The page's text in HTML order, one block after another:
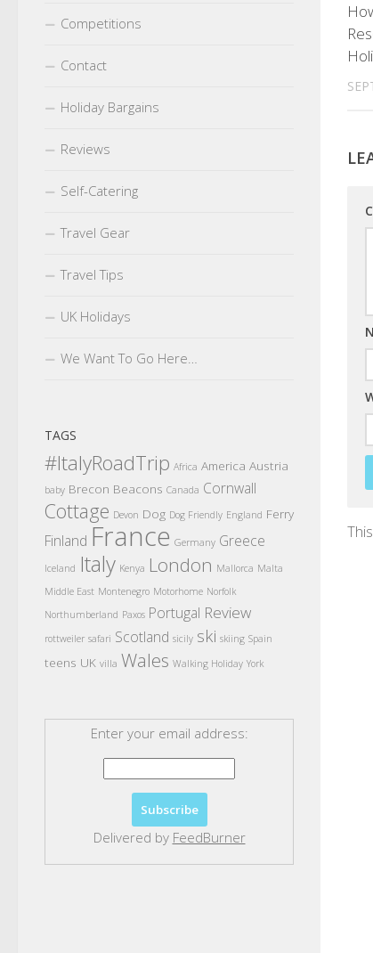
Competitions
Contact
Holiday Bargains
Reviews
Self-Catering
Travel Gear
Travel Tips
UK Holidays
We Want To Go Here…
TAGS
#ItalyRoadTrip Africa America Austria
baby Brecon Beacons Canada Cornwall
Cottage Devon Dog Dog Friendly England Ferry
Finland France Germany Greece
Iceland Italy Kenya London Mallorca Malta
Middle East Montenegro Motorhome Norfolk
Northumberland Paxos Portugal Review
rottweiler safari Scotland sicily ski skiing Spain
teens UK villa Wales Walking Holiday York
Enter your email address:
Delivered by FeedBurner